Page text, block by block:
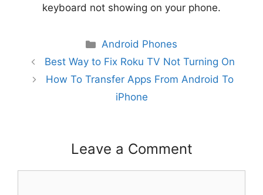
keyboard not showing on your phone.
Categories
Android Phones
Best Way to Fix Roku TV Not Turning On
How To Transfer Apps From Android To
iPhone
Leave a Comment